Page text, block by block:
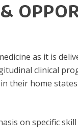
as it is
clinical
their home states.
on specific